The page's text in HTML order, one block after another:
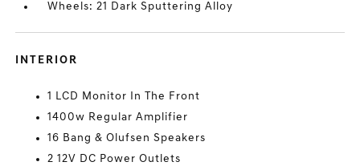
Wheels: 21 Dark Sputtering Alloy
INTERIOR
1 LCD Monitor In The Front
1400w Regular Amplifier
16 Bang & Olufsen Speakers
2 12V DC Power Outlets